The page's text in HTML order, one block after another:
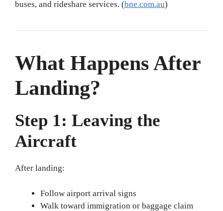
buses, and rideshare services. (bne.com.au)
What Happens After
Landing?
Step 1: Leaving the
Aircraft
After landing:
Follow airport arrival signs
Walk toward immigration or baggage claim